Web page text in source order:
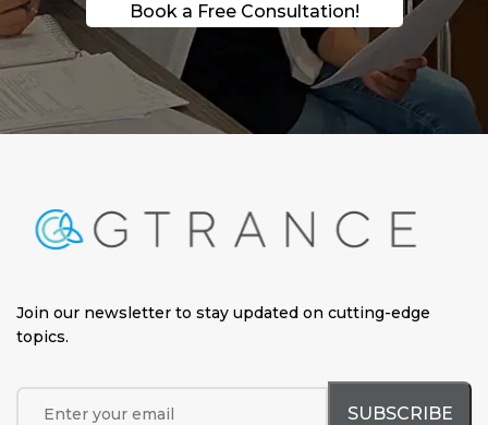
Book a Free Consultation!
Join our newsletter to stay updated on cutting-edge
topics.